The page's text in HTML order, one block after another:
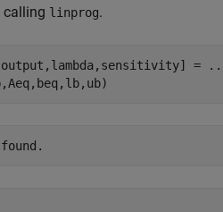
calling linprog.
=